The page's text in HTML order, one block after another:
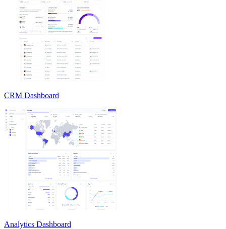
CRM Dashboard
Analytics Dashboard